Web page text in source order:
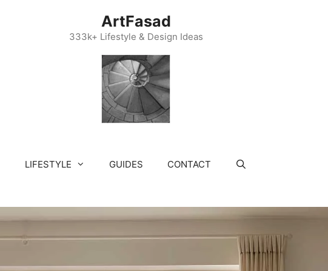
ArtFasad
333k+ Lifestyle & Design Ideas
LIFESTYLE GUIDES CONTACT